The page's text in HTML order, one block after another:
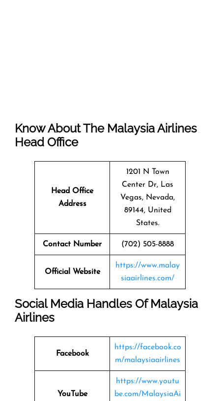
Know About The Malaysia Airlines
Head Office
Head Office
Address
1201 N Town
Center Dr, Las
Vegas, Nevada,
89144, United
States.
Contact Number (702) 505-8888
Official Website
https://www.malay
siaairlines.com/
Social Media Handles Of Malaysia
Airlines
Facebook
https://facebook.co
m/malaysiaairlines
YouTube
https://www.youtu
be.com/MalaysiaAi